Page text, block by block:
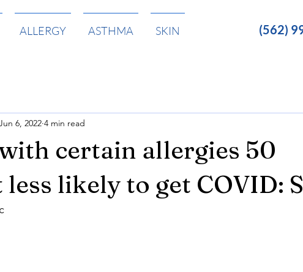
ALLERGY ASTHMA SKIN (562)
certain allergies 50
likely to get COVID:
6, 2022 4 min read